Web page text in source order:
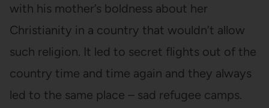
with his mother’s boldness about her
Christianity in a country that wouldn’t allow
such religion. It led to secret flights out of the
country time and time again and they always
led to the same place – sad refugee camps.